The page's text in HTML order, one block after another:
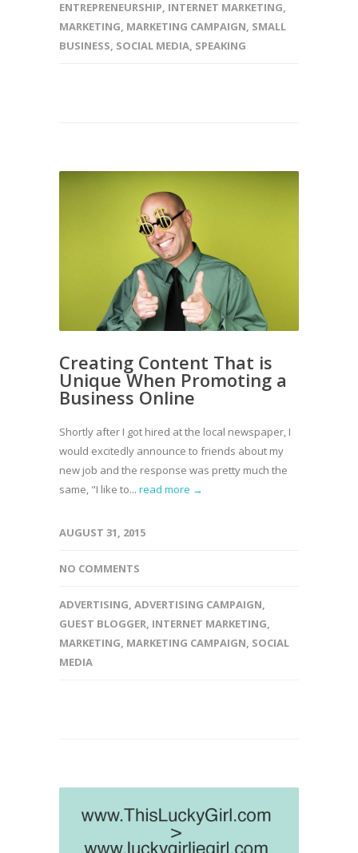
ENTREPRENEURSHIP INTERNET MARKETING
MARKETING MARKETING CAMPAIGN SMALL
BUSINESS SOCIAL MEDIA SPEAKING
Creating Content That is
Unique When Promoting a
Business Online
Shortly after I got hired at the local newspaper, I
would excitedly announce to friends about my
new job and the response was pretty much the
same, "I like to... read more →
AUGUST 31, 2015
NO COMMENTS
ADVERTISING ADVERTISING CAMPAIGN
GUEST BLOGGER INTERNET MARKETING
MARKETING MARKETING CAMPAIGN SOCIAL
MEDIA